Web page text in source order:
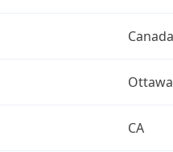
Canada
Ottawa
CA